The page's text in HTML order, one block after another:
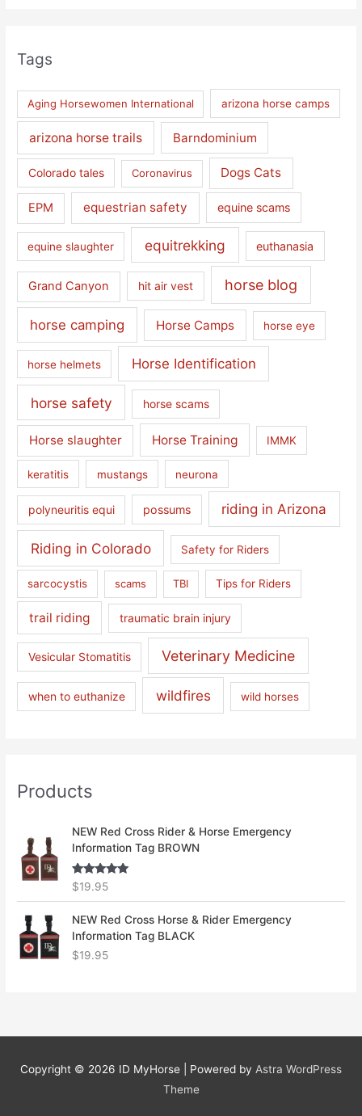
Tags
Aging Horsewomen International arizona horse camps
arizona horse trails Barndominium
Colorado tales Coronavirus Dogs Cats
EPM equestrian safety equine scams
equine slaughter equitrekking euthanasia
Grand Canyon hit air vest horse blog
horse camping Horse Camps horse eye
horse helmets Horse Identification
horse safety horse scams
Horse slaughter Horse Training IMMK
keratitis mustangs neurona
polyneuritis equi possums riding in Arizona
Riding in Colorado Safety for Riders
sarcocystis scams TBI Tips for Riders
trail riding traumatic brain injury
Vesicular Stomatitis Veterinary Medicine
when to euthanize wildfires wild horses
Products
NEW Red Cross Rider & Horse Emergency
Information Tag BROWN
Rated5.00
out of 5
$19.95
NEW Red Cross Horse & Rider Emergency
Information Tag BLACK
$19.95
Copyright © 2026 ID MyHorse | Powered by Astra WordPress
Theme